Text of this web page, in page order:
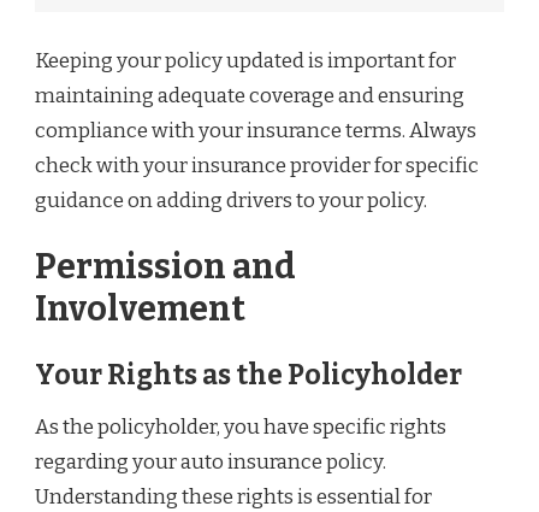
Keeping your policy updated is important for
maintaining adequate coverage and ensuring
compliance with your insurance terms. Always
check with your insurance provider for specific
guidance on adding drivers to your policy.
Permission and
Involvement
Your Rights as the Policyholder
As the policyholder, you have specific rights
regarding your auto insurance policy.
Understanding these rights is essential for